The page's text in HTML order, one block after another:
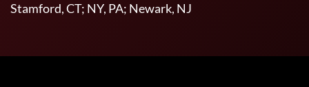
Stamford, CT; NY, PA; Newark, NJ